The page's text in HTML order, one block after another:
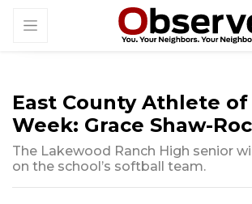
East County Athlete
Week: Grace Shaw-
The Lakewood Ranch High senior
on the school’s softball team.